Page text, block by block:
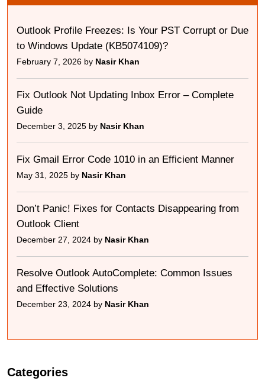
Outlook Profile Freezes: Is Your PST Corrupt or Due
to Windows Update (KB5074109)?
February 7, 2026 by Nasir Khan
Fix Outlook Not Updating Inbox Error – Complete
Guide
December 3, 2025 by Nasir Khan
Fix Gmail Error Code 1010 in an Efficient Manner
May 31, 2025 by Nasir Khan
Don’t Panic! Fixes for Contacts Disappearing from
Outlook Client
December 27, 2024 by Nasir Khan
Resolve Outlook AutoComplete: Common Issues
and Effective Solutions
December 23, 2024 by Nasir Khan
Categories